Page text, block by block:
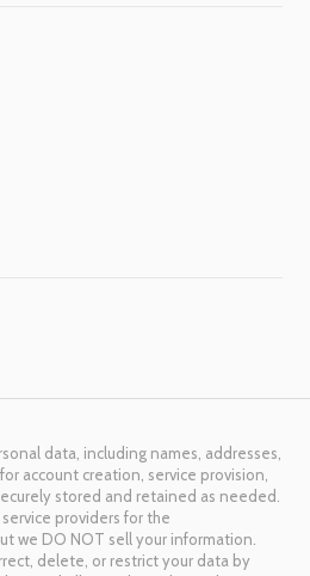
data, including names, addresses,
account creation, service provision,
stored and retained as needed.
providers for the
we DO NOT sell your information.
delete, or restrict your data by